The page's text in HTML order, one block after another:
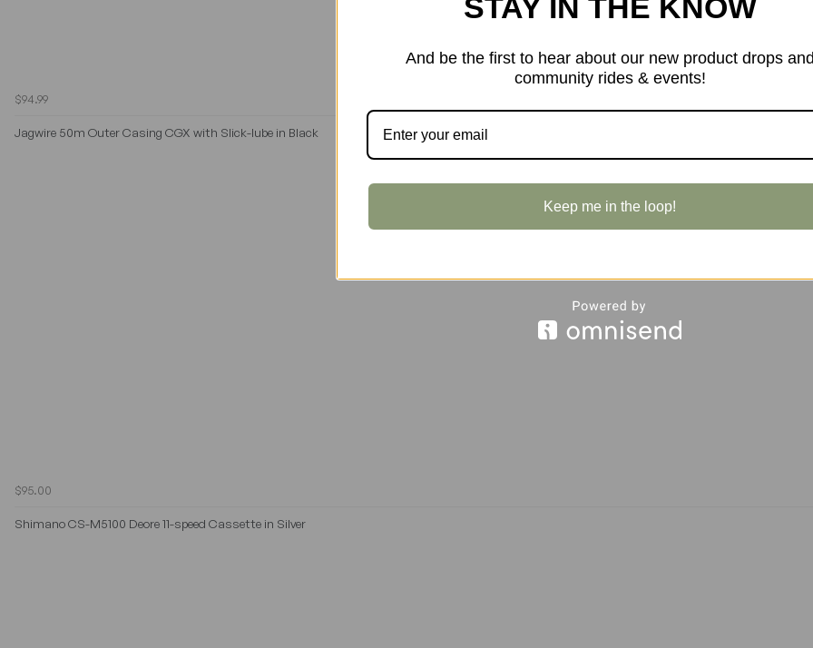
$94.99
Jagwire 50m Outer Casing CGX with Slick-lube in Black
$95.00
Shimano CS-M5100 Deore 11-speed Cassette in Silver
And be the first to hear about our new product drops
community rides & events!
Keep me in the loop!